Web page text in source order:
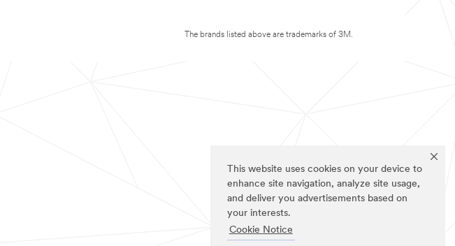
This website uses cookies on your device to
enhance site navigation, analyze site usage,
and deliver you advertisements based on
your interests.
Cookie Notice
The brands listed above are trademarks of 3M.